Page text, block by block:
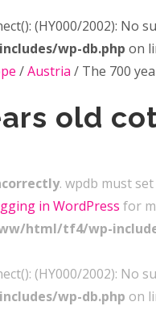
(HY000/2002): No
wp-db.php on
/Austria / The 700
old
. wpdb must
in WordPress for
html/tf4/wp-
(HY000/2002): No
wp-db.php on